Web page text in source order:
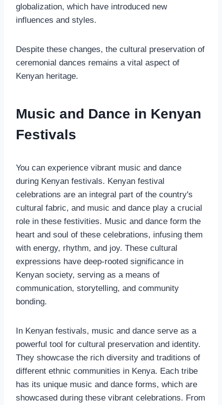
globalization, which have introduced new
influences and styles.
Despite these changes, the cultural preservation of
ceremonial dances remains a vital aspect of
Kenyan heritage.
Music and Dance in Kenyan
Festivals
You can experience vibrant music and dance
during Kenyan festivals. Kenyan festival
celebrations are an integral part of the country's
cultural fabric, and music and dance play a crucial
role in these festivities. Music and dance form the
heart and soul of these celebrations, infusing them
with energy, rhythm, and joy. These cultural
expressions have deep-rooted significance in
Kenyan society, serving as a means of
communication, storytelling, and community
bonding.
In Kenyan festivals, music and dance serve as a
powerful tool for cultural preservation and identity.
They showcase the rich diversity and traditions of
different ethnic communities in Kenya. Each tribe
has its unique music and dance forms, which are
showcased during these vibrant celebrations. From